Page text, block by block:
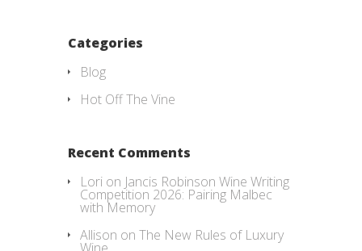
Categories
Blog
Hot Off The Vine
Recent Comments
Lori on Jancis Robinson Wine Writing
Competition 2026: Pairing Malbec
with Memory
Allison on The New Rules of Luxury